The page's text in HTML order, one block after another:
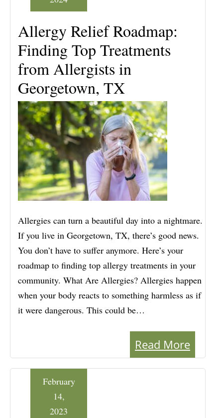
Allergy Relief Roadmap:
Finding Top Treatments
from Allergists in
Georgetown, TX
Allergies can turn a beautiful day into a nightmare.
If you live in Georgetown, TX, there’s good news.
You don’t have to suffer anymore. Here’s your
roadmap to finding top allergy treatments in your
community. What Are Allergies? Allergies happen
when your body reacts to something harmless as if
it were dangerous. This could be…
Read More
February
14,
2023